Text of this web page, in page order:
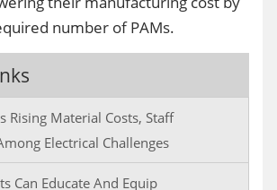
number of PAMs.
Rising Material Costs, Staff
Electrical Challenges
Can Educate And Equip